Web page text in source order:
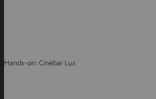
Hands-on: Cinebar Lux